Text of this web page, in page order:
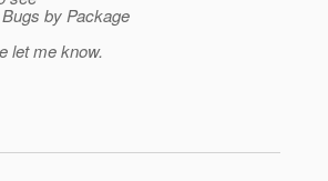
by Package
let me know.